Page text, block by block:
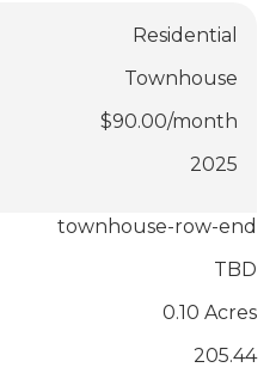
Residential
Townhouse
$90.00/month
2025
townhouse-row-end
TBD
0.10 Acres
205.44